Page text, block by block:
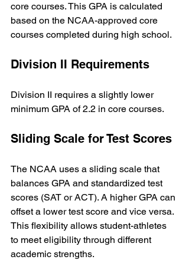
core courses. This GPA is calculated
based on the NCAA-approved core
courses completed during high school.
Division II Requirements
Division II requires a slightly lower
minimum GPA of 2.2 in core courses.
Sliding Scale for Test Scores
The NCAA uses a sliding scale that
balances GPA and standardized test
scores (SAT or ACT). A higher GPA can
offset a lower test score and vice versa.
This flexibility allows student-athletes
to meet eligibility through different
academic strengths.